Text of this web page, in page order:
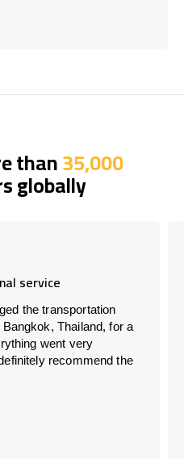
than35,000
globally
service
the transportation
Thailand, for a
went very
recommend the